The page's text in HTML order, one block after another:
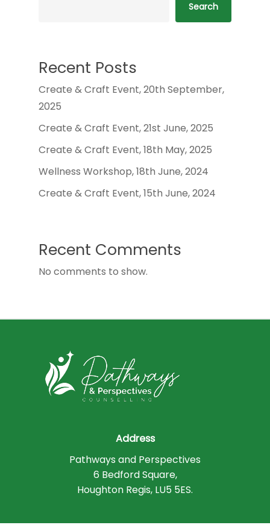
Search
Recent Posts
Create & Craft Event, 20th September,
2025
Create & Craft Event, 21st June, 2025
Create & Craft Event, 18th May, 2025
Wellness Workshop, 18th June, 2024
Create & Craft Event, 15th June, 2024
Recent Comments
No comments to show.
Address
Pathways and Perspectives
6 Bedford Square,
Houghton Regis, LU5 5ES.